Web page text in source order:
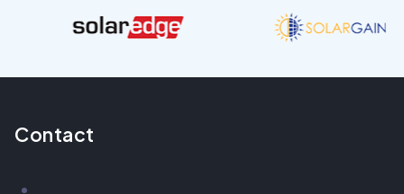
Contact